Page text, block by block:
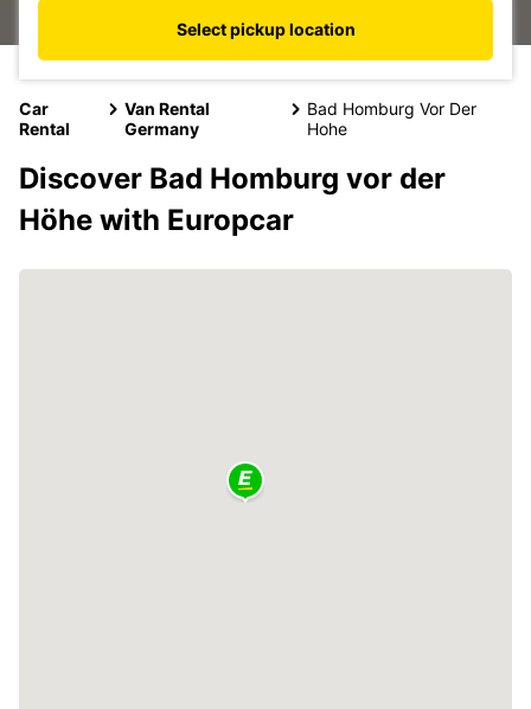
Select pickup location
Car
Rental
Van Rental
Germany
Bad Homburg Vor Der
Hohe
Discover Bad Homburg vor der
Höhe with Europcar